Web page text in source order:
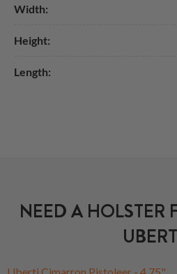
Width:
Height:
Length:
NEED A HOLSTER